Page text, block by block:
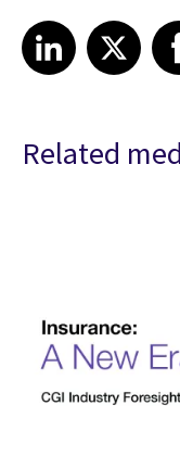
Share article on LinkedIn
LinkedIn
Share article on X
Related